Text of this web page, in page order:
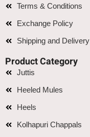
Terms & Conditions
Exchange Policy
Shipping and Delivery
Product Category
Juttis
Heeled Mules
Heels
Kolhapuri Chappals